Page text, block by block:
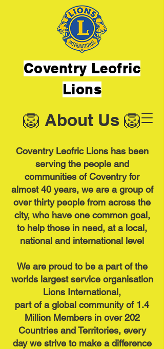
Coventry Leofric
Lions
🦁 About Us 🦁
Coventry Leofric Lions has been
serving the people and
communities of Coventry for
almost 40 years, we are a group of
over thirty people from across the
city, who have one common goal,
to help those in need, at a local,
national and international level
We are proud to be a part of the
worlds largest service organisation
Lions International,
part of a global community of 1.4
Million Members in over 202
Countries and Territories, every
day we strive to make a difference